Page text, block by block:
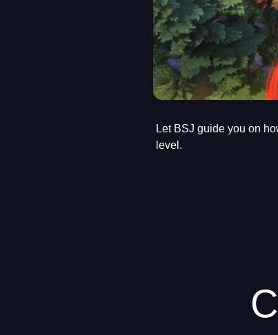
Let BSJ guide you on
level.